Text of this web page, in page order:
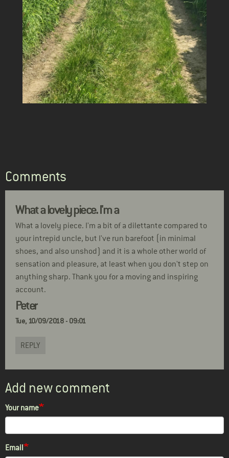
Comments
What a lovely piece. I'm a
What a lovely piece. I'm a bit of a dilettante compared to
your intrepid uncle, but I've run barefoot (in minimal
shoes, and also unshod) and it is a whole other world of
sensation and pleasure, at least when you don't step on
anything sharp. Thank you for a moving and inspiring
account.
Peter
Tue, 10/09/2018 - 09:01
REPLY
Add new comment
Your name
Email